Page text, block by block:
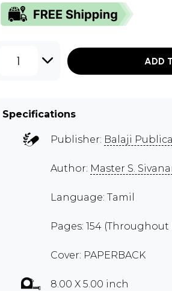
1 ADD
Specifications
Publisher: Balaji
Author: Master S.
Language: Tamil
Pages: 154
Cover: PAPERBACK
8.00 X 5.00 inch